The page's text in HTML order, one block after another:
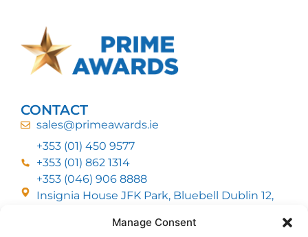
Manage Consent
CONTACT
sales@primeawards.ie
+353 (01) 450 9577
+353 (01) 862 1314
+353 (046) 906 8888
Insignia House JFK Park, Bluebell Dublin 12,